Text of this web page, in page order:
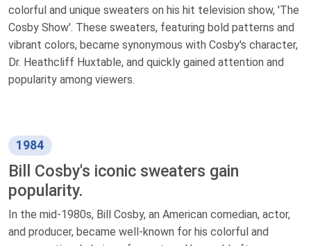
colorful and unique sweaters on his hit television show, 'The
Cosby Show'. These sweaters, featuring bold patterns and
vibrant colors, became synonymous with Cosby's character,
Dr. Heathcliff Huxtable, and quickly gained attention and
popularity among viewers.
1984
Bill Cosby's iconic sweaters gain
popularity.
In the mid-1980s, Bill Cosby, an American comedian, actor,
and producer, became well-known for his colorful and